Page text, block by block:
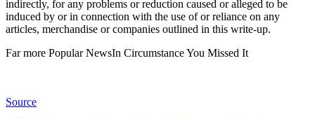
indirectly, for any problems or reduction caused or alleged to be
induced by or in connection with the use of or reliance on any
articles, merchandise or companies outlined in this write-up.
Far more Popular NewsIn Circumstance You Missed It
Source